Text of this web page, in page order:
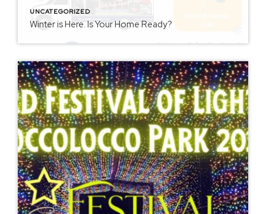
UNCATEGORIZED
Winter is Here. Is Your Home Ready?